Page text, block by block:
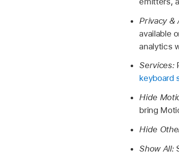
Privacy &
available
analytics
Services:
keyboard
Hide
bring
Hide
Show All: